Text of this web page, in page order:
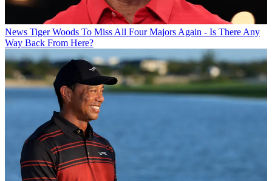
News Tiger Woods To Miss All Four Majors Again - Is There Any
Way Back From Here?